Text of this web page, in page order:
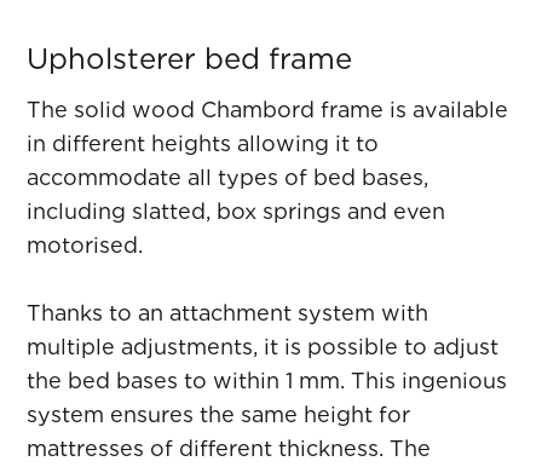
Upholsterer bed frame
The solid wood Chambord frame is available
in different heights allowing it to
accommodate all types of bed bases,
including slatted, box springs and even
motorised.
Thanks to an attachment system with
multiple adjustments, it is possible to adjust
the bed bases to within 1 mm. This ingenious
system ensures the same height for
mattresses of different thickness. The